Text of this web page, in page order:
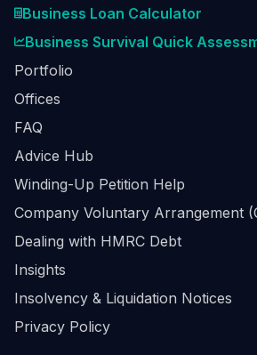
Business Loan Calculator
Business Survival Quick
Portfolio
Offices
FAQ
Advice Hub
Winding-Up Petition Help
Company Voluntary Arrangement
Dealing with HMRC Debt
Insights
Insolvency & Liquidation Notices
Privacy Policy